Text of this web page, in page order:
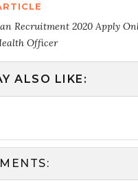
Recruitment 2020 Apply
Officer
ALSO LIKE: